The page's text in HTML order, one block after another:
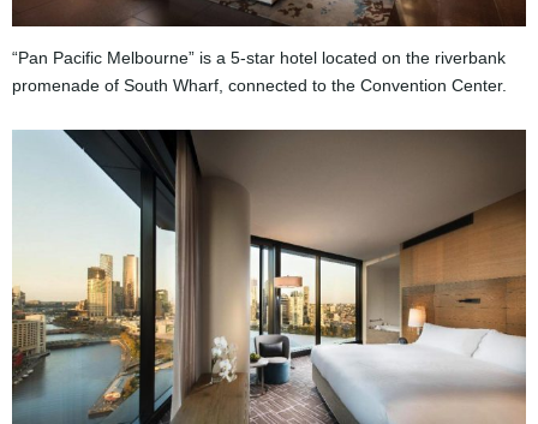
“Pan Pacific Melbourne” is a 5-star hotel located on the riverbank
promenade of South Wharf, connected to the Convention Center.